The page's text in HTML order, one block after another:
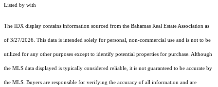
Listed by with
The IDX display contains information sourced from the Bahamas Real Estate Association as
of 3/27/2026. This data is intended solely for personal, non-commercial use and is not to be
utilized for any other purposes except to identify potential properties for purchase. Although
the MLS data displayed is typically considered reliable, it is not guaranteed to be accurate by
the MLS. Buyers are responsible for verifying the accuracy of all information and are